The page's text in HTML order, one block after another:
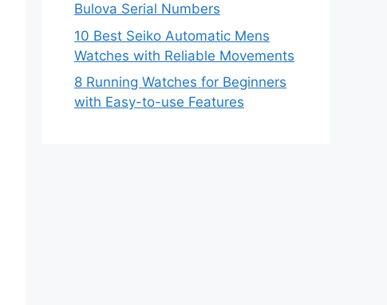
Bulova Serial Numbers
10 Best Seiko Automatic Mens
Watches with Reliable Movements
8 Running Watches for Beginners
with Easy-to-use Features